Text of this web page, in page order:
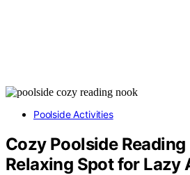
Poolside Activities
Cozy Poolside
Relaxing Spot for Lazy